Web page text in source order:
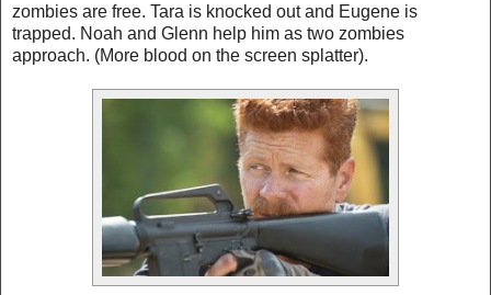
zombies are free. Tara is knocked out and Eugene is
trapped. Noah and Glenn help him as two zombies
approach. (More blood on the screen splatter).